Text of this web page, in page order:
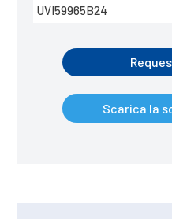
UVI59965B24
Scarica la